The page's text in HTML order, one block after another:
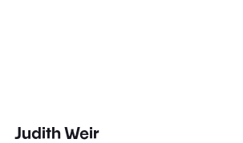
Judith Weir